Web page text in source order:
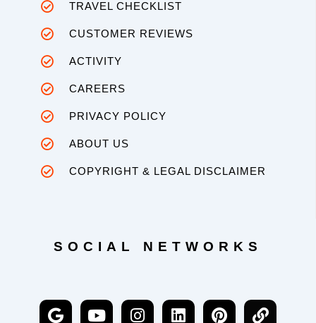
TRAVEL CHECKLIST
CUSTOMER REVIEWS
ACTIVITY
CAREERS
PRIVACY POLICY
ABOUT US
COPYRIGHT & LEGAL DISCLAIMER
SOCIAL NETWORKS
G
Y
I
L
P
L